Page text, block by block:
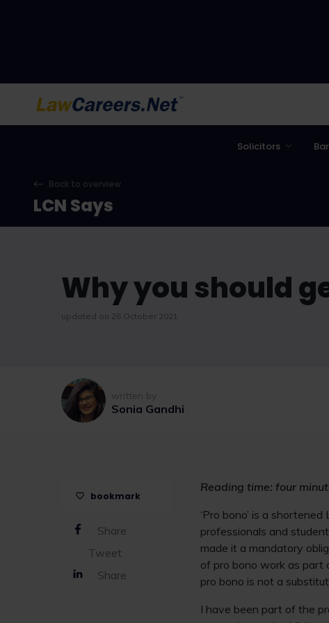
Solicitors
Back to overview
LCN Says
Why you should
updated on 26 October 2021
written by
Sonia Gandhi
bookmark
Share
Tweet
Share
Reading time: four
‘Pro bono’ is a
professionals and
made it a mandatory
of pro bono work as part
pro bono is not a
I have been part of the